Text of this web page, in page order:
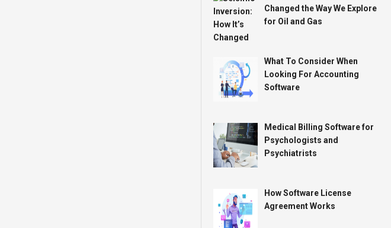
Changed the Way We Explore
for Oil and Gas
What To Consider When
Looking For Accounting
Software
Medical Billing Software for
Psychologists and
Psychiatrists
How Software License
Agreement Works